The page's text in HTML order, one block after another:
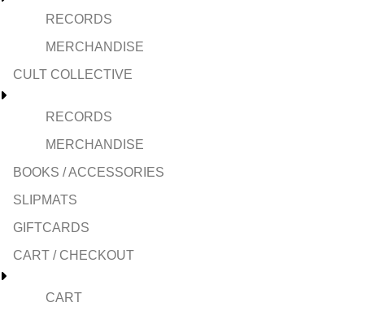
RECORDS
MERCHANDISE
CULT COLLECTIVE
RECORDS
MERCHANDISE
BOOKS / ACCESSORIES
SLIPMATS
GIFTCARDS
CART / CHECKOUT
CART